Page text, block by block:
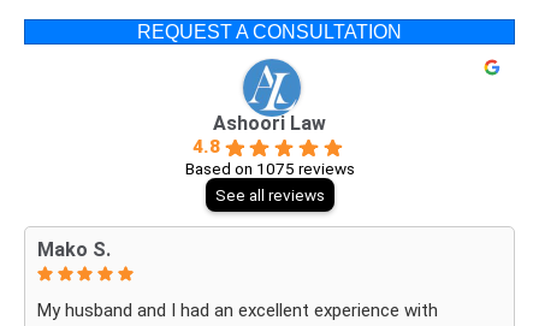
REQUEST A CONSULTATION
Ashoori Law
4.8
Based on 1075 reviews
See all reviews
Mako S.
My husband and I had an excellent experience with